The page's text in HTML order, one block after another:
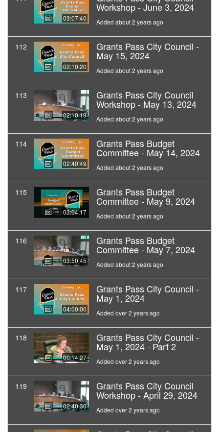
03:07:40
Workshop - June 3, 2024
Added about 2 years ago
112
02:10:20
Grants Pass City Council -
May 15, 2024
Added about 2 years ago
113
02:10:19
Grants Pass City Council
Workshop - May 13, 2024
Added about 2 years ago
114
02:40:49
Grants Pass Budget
Committee - May 14, 2024
Added about 2 years ago
115
03:04:17
Grants Pass Budget
Committee - May 9, 2024
Added about 2 years ago
116
03:50:45
Grants Pass Budget
Committee - May 7, 2024
Added about 2 years ago
117
04:00:00
Grants Pass City Council -
May 1, 2024
Added over 2 years ago
118
00:14:27
Grants Pass City Council -
May 1, 2024 - Part 2
Added over 2 years ago
119
02:40:30
Grants Pass City Council
Workshop - April 29, 2024
Added over 2 years ago